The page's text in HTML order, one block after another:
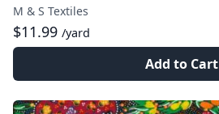
M & S Textiles
$11.99 /yard
Add to Cart